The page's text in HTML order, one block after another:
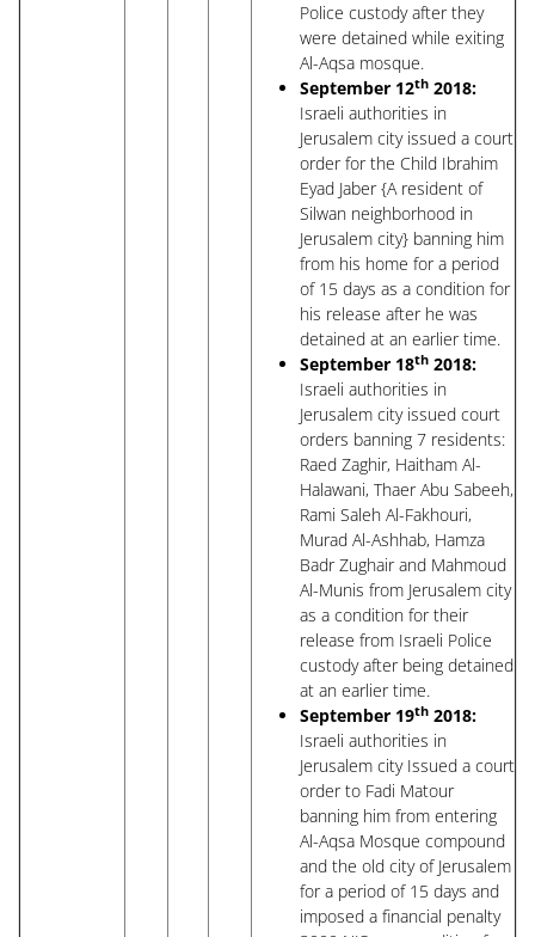
Police custody after they
were detained while exiting
Al-Aqsa mosque.
September 12th 2018:
Israeli authorities in
Jerusalem city issued a court
order for the Child Ibrahim
Eyad Jaber {A resident of
Silwan neighborhood in
Jerusalem city} banning him
from his home for a period
of 15 days as a condition for
his release after he was
detained at an earlier time.
September 18th 2018:
Israeli authorities in
Jerusalem city issued court
orders banning 7 residents:
Raed Zaghir, Haitham Al-
Halawani, Thaer Abu Sabeeh,
Rami Saleh Al-Fakhouri,
Murad Al-Ashhab, Hamza
Badr Zughair and Mahmoud
Al-Munis from Jerusalem city
as a condition for their
release from Israeli Police
custody after being detained
at an earlier time.
September 19th 2018:
Israeli authorities in
Jerusalem city Issued a court
order to Fadi Matour
banning him from entering
Al-Aqsa Mosque compound
and the old city of Jerusalem
for a period of 15 days and
imposed a financial penalty